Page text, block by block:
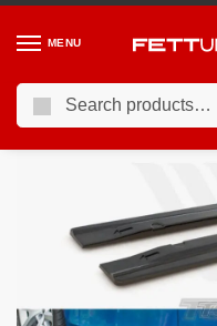
MENU
Home / AUDI / 09-16 Audi S4